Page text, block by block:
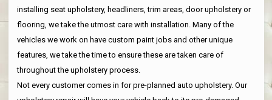
installing seat upholstery, headliners, trim areas, door upholstery or
flooring, we take the utmost care with installation. Many of the
vehicles we work on have custom paint jobs and other unique
features, we take the time to ensure these are taken care of
throughout the upholstery process.
Not every customer comes in for pre-planned auto upholstery. Our